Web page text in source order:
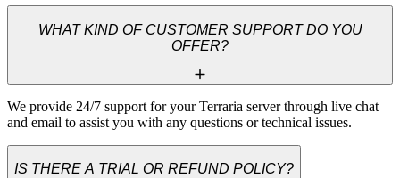
WHAT KIND OF CUSTOMER SUPPORT DO YOU
OFFER?
We provide 24/7 support for your Terraria server through live chat
and email to assist you with any questions or technical issues.
IS THERE A TRIAL OR REFUND POLICY?